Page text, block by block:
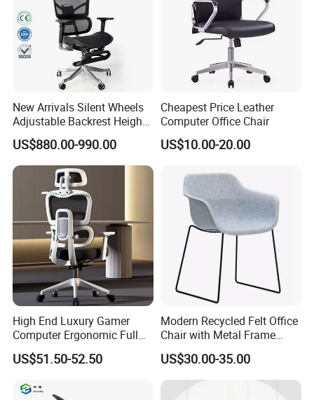
New Arrivals Silent Wheels
Adjustable Backrest Height
Backrest Office Chair for
Home Use
US$880.00-990.00
Cheapest Price Leather
Computer Office Chair
US$10.00-20.00
High End Luxury Gamer
Computer Ergonomic Full
Mesh Swivel Computer
Chair Office Ergonomic
Footrests
US$51.50-52.50
Modern Recycled Felt Office
Chair with Metal Frame
Standing Type Furniture
Home Office and Lounge
Felt Chairs
US$30.00-35.00